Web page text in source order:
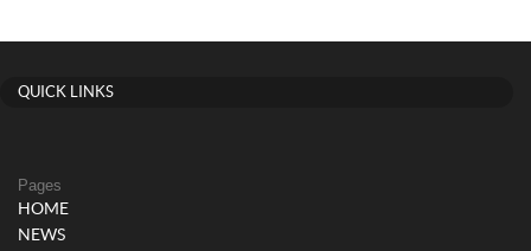
QUICK LINKS
Pages
HOME
NEWS